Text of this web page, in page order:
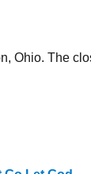
Ohio. The